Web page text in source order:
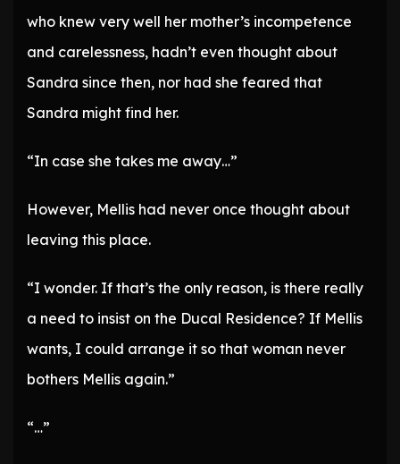
who knew very well her mother’s incompetence
and carelessness, hadn’t even thought about
Sandra since then, nor had she feared that
Sandra might find her.
“In case she takes me away…”
However, Mellis had never once thought about
leaving this place.
“I wonder. If that’s the only reason, is there really
a need to insist on the Ducal Residence? If Mellis
wants, I could arrange it so that woman never
bothers Mellis again.”
“…”